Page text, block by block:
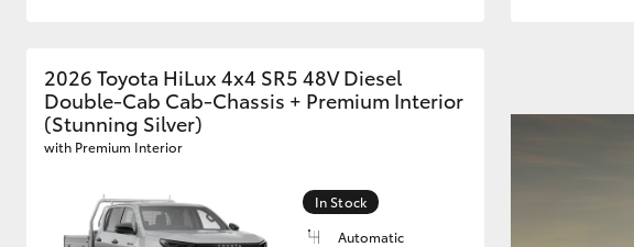
GR & Performance
GR Yaris
2026 Toyota HiLux 4x4 SR5 48V Diesel
Double-Cab Cab-Chassis + Premium Interior
(Stunning Silver)
with Premium Interior
In Stock
Automatic